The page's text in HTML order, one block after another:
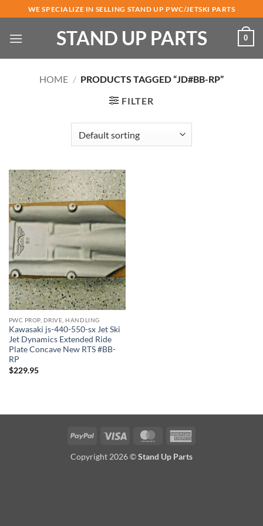
to
content
WE SPECIALIZE IN SELLING STAND UP PWC/JETSKI PARTS
STAND UP PARTS 0
HOME / PRODUCTS TAGGED “JD#BB-RP”
FILTER
PWC PROP, DRIVE, HANDLING
Kawasaki js-440-550-sx Jet Ski
Jet Dynamics Extended Ride
Plate Concave New RTS #BB-
RP
$229.95
PayPal Visa MasterCard
Copyright 2026 ©Stand Up Parts